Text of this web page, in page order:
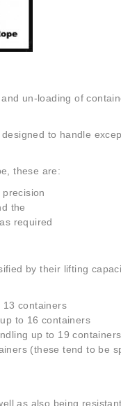
un-loading of
to handle
these are:
the
required
by their lifting
13 containers
to 16 containers
up to 19 containers
(these tend to be
as also being